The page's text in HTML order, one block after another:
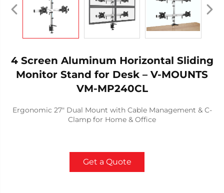
4 Screen Aluminum Horizontal Sliding
Monitor Stand for Desk – V-MOUNTS
VM-MP240CL
Ergonomic 27" Dual Mount with Cable Management & C-
Clamp for Home & Office
Get a Quote